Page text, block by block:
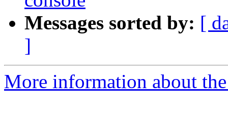
Messages sorted by: [
]
More information about